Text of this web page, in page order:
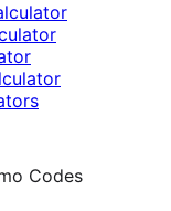
Codes